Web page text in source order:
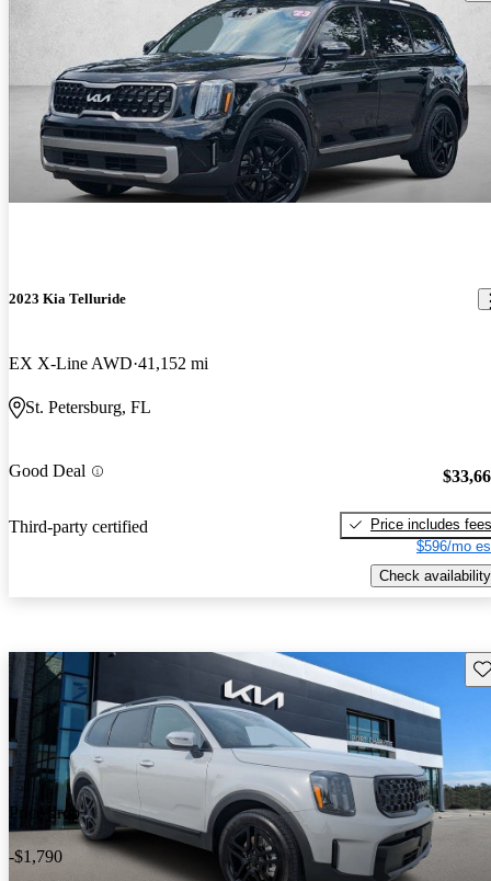
2023 Kia Telluride
EX X-Line AWD 41,152 mi
St. Petersburg, FL
Good Deal
Third-party certified
Price includes fees
$596/mo
Check availability
Price drop
-$1,790